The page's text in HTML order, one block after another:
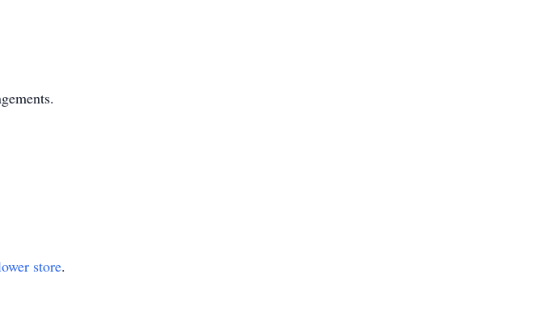
store.